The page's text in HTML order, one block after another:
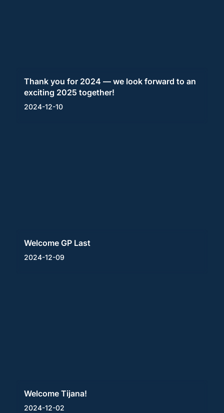
Thank you for 2024 — we look forward to an
exciting 2025 together!
2024-12-10
Welcome GP Last
2024-12-09
Welcome Tijana!
2024-12-02